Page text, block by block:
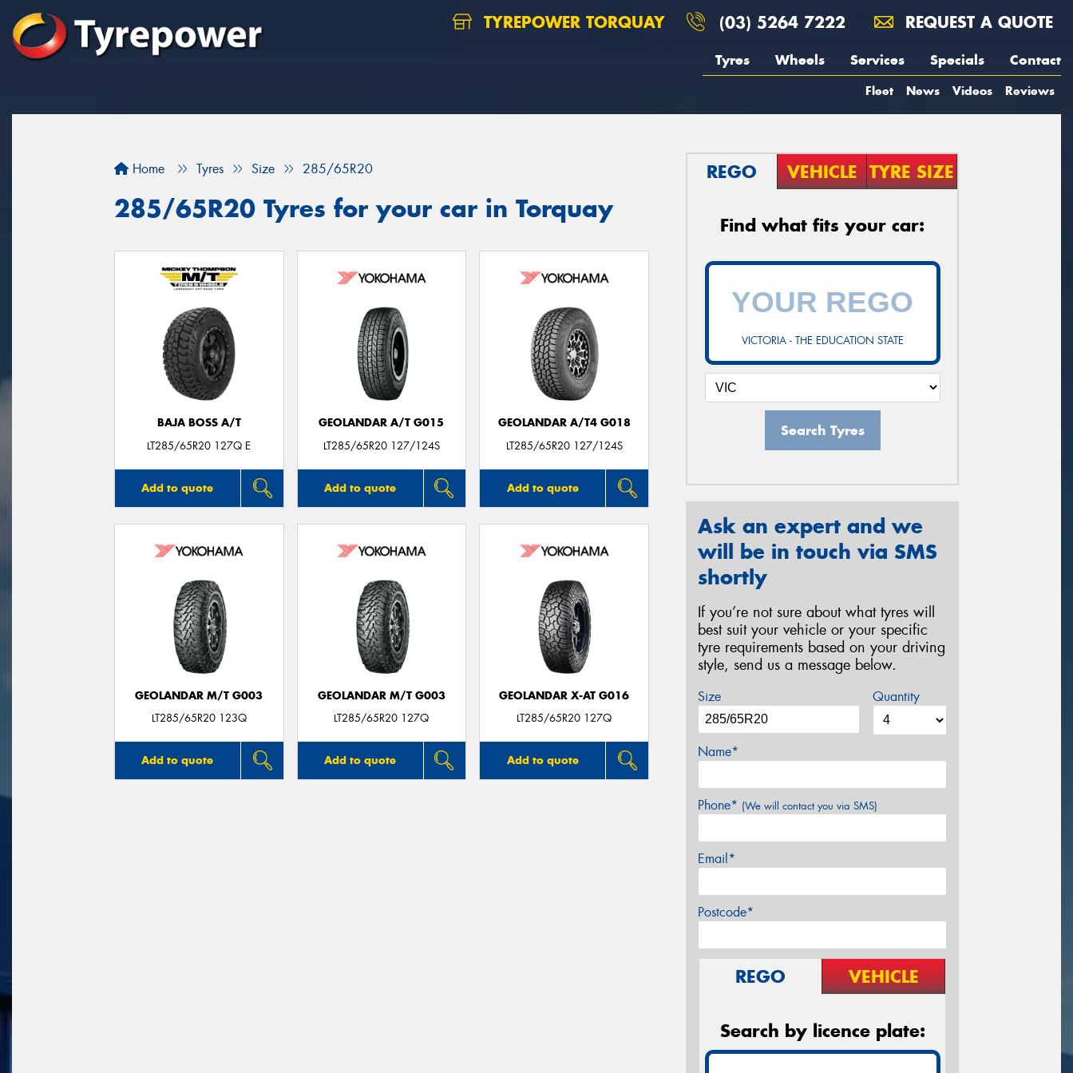
TYREPOWER TORQUAY (03) 5264 7222 REQUEST A QUOTE
Tyres Wheels Services Specials Contact
Fleet News Videos Reviews
Home Tyres Size 285/65R20
285/65R20 Tyres for your car in Torquay
BAJA BOSS A/T
LT285/65R20 127Q E
Add to quote
GEOLANDAR A/T G015
LT285/65R20 127/124S
Add to quote
GEOLANDAR A/T4 G018
LT285/65R20 127/124S
Add to quote
GEOLANDAR M/T G003
LT285/65R20 123Q
Add to quote
GEOLANDAR M/T G003
LT285/65R20 127Q
Add to quote
GEOLANDAR X-AT G016
LT285/65R20 127Q
Add to quote
REGO VEHICLE TYRE SIZE
Find what fits your car:
VICTORIA - THE EDUCATION STATE
Search Tyres
Ask an expert and we
will be in touch via SMS
shortly
If you’re not sure about what tyres will
best suit your vehicle or your specific
tyre requirements based on your driving
style, send us a message below.
Size Quantity
Name*
Phone* (We will contact you via SMS)
Email*
Postcode*
REGO VEHICLE
Search by licence plate: